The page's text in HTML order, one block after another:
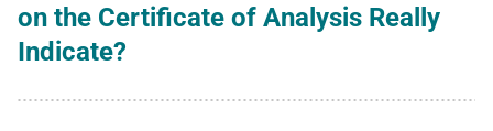
on the Certificate of Analysis Really
Indicate?